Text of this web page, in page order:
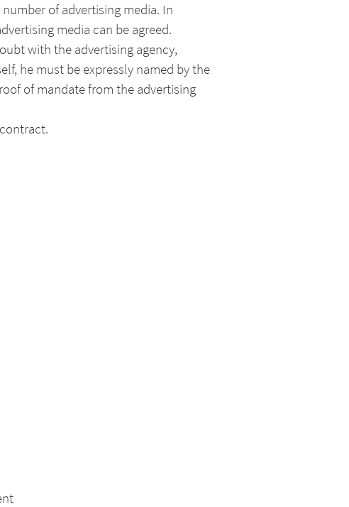
of advertising media. In
media can be agreed.
with the advertising agency,
he must be expressly named by the
of mandate from the advertising